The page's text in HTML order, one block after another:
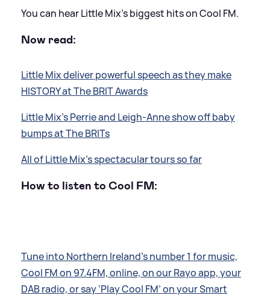
You can hear Little Mix's biggest hits on Cool FM.
Now read:
Little Mix deliver powerful speech as they make
HISTORY at The BRIT Awards
Little Mix's Perrie and Leigh-Anne show off baby
bumps at The BRITs
All of Little Mix's spectacular tours so far
How to listen to Cool FM:
Tune into Northern Ireland’s number 1 for music,
Cool FM on 97.4FM, online, on our Rayo app, your
DAB radio, or say ‘Play Cool FM’ on your Smart